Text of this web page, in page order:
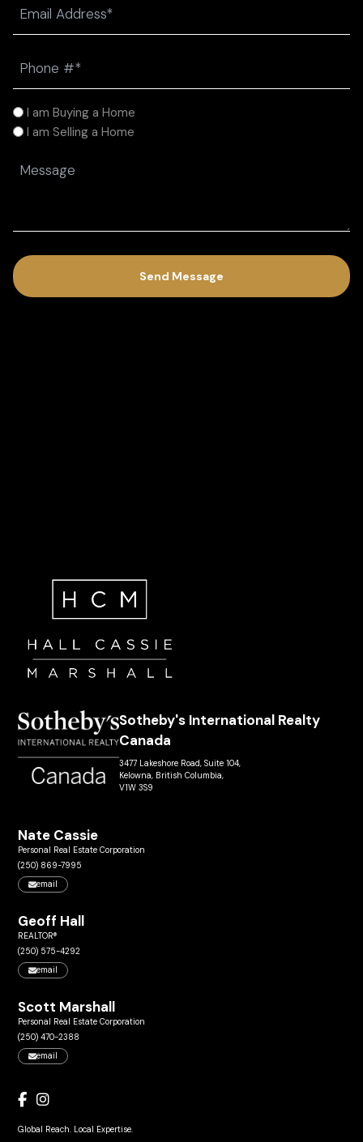
(Required)
(Required)
I
am
I am Buying a Home
I am Selling a Home
Message
(Required)
Sotheby's International Realty
Canada
3477 Lakeshore Road, Suite 104,
Kelowna, British Columbia,
V1W 3S9
Nate Cassie
Personal Real Estate Corporation
(250) 869-7995
email
Geoff Hall
REALTOR®
(250) 575-4292
email
Scott Marshall
Personal Real Estate Corporation
(250) 470-2388
email
Global Reach. Local Expertise.